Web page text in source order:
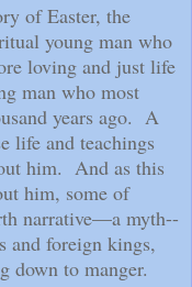
of Easter, the
young man who
loving and just life
man who most
years ago. A
life and teachings
him. And as this
him, some of
narrative—a myth--
and foreign kings,
down to manger.